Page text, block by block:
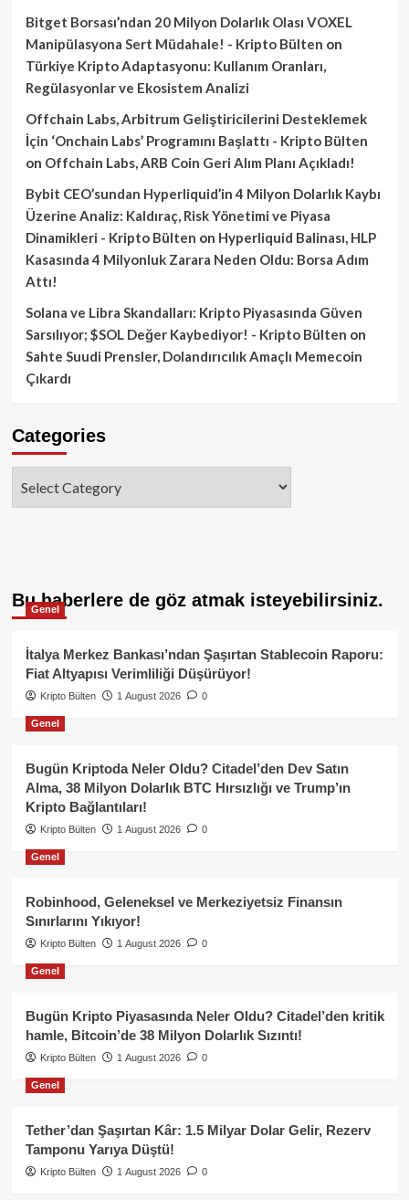
Bitget Borsası’ndan 20 Milyon Dolarlık Olası VOXEL
Manipülasyona Sert Müdahale! - Kripto Bülten on
Türkiye Kripto Adaptasyonu: Kullanım Oranları,
Regülasyonlar ve Ekosistem Analizi
Offchain Labs, Arbitrum Geliştiricilerini Desteklemek
İçin ‘Onchain Labs’ Programını Başlattı - Kripto Bülten
on Offchain Labs, ARB Coin Geri Alım Planı Açıkladı!
Bybit CEO’sundan Hyperliquid’in 4 Milyon Dolarlık Kaybı
Üzerine Analiz: Kaldıraç, Risk Yönetimi ve Piyasa
Dinamikleri - Kripto Bülten on Hyperliquid Balinası, HLP
Kasasında 4 Milyonluk Zarara Neden Oldu: Borsa Adım
Attı!
Solana ve Libra Skandalları: Kripto Piyasasında Güven
Sarsılıyor; $SOL Değer Kaybediyor! - Kripto Bülten on
Sahte Suudi Prensler, Dolandırıcılık Amaçlı Memecoin
Çıkardı
Categories
Bu haberlere de göz atmak isteyebilirsiniz.
Genel
İtalya Merkez Bankası’ndan Şaşırtan Stablecoin Raporu:
Fiat Altyapısı Verimliliği Düşürüyor!
Kripto Bülten 1 August 2026 0
Genel
Bugün Kriptoda Neler Oldu? Citadel’den Dev Satın
Alma, 38 Milyon Dolarlık BTC Hırsızlığı ve Trump’ın
Kripto Bağlantıları!
Kripto Bülten 1 August 2026 0
Genel
Robinhood, Geleneksel ve Merkeziyetsiz Finansın
Sınırlarını Yıkıyor!
Kripto Bülten 1 August 2026 0
Genel
Bugün Kripto Piyasasında Neler Oldu? Citadel’den kritik
hamle, Bitcoin’de 38 Milyon Dolarlık Sızıntı!
Kripto Bülten 1 August 2026 0
Genel
Tether’dan Şaşırtan Kâr: 1.5 Milyar Dolar Gelir, Rezerv
Tamponu Yarıya Düştü!
Kripto Bülten 1 August 2026 0